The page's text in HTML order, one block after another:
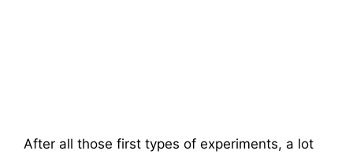
After all those first types of experiments, a lot